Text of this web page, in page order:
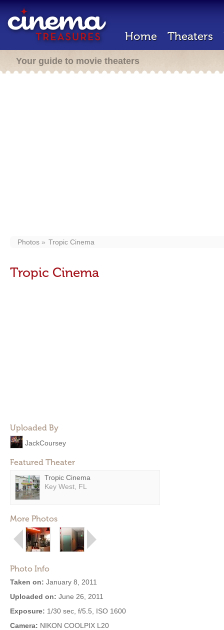
Home Theaters
Your guide to movie theaters
Photos Tropic Cinema
Tropic Cinema
Uploaded By
JackCoursey
Featured Theater
Tropic Cinema
Key West, FL
More Photos
Photo Info
Taken on: January 8, 2011
Uploaded on: June 26, 2011
Exposure: 1/30 sec, f/5.5, ISO 1600
Camera: NIKON COOLPIX L20